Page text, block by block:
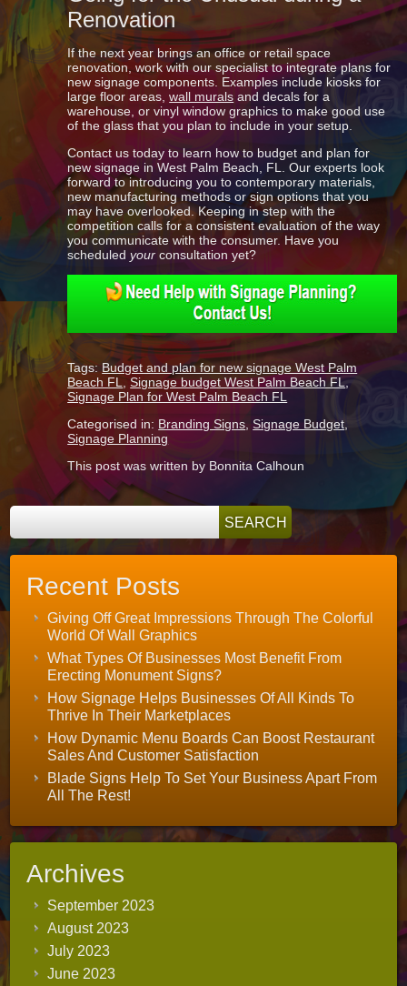
Renovation
If the next year brings an office or retail space
renovation, work with our specialist to integrate plans for
new signage components. Examples include kiosks for
large floor areas,wall murals and decals for a
warehouse, or vinyl window graphics to make good use
of the glass that you plan to include in your setup.
Contact us today to learn how to budget and plan for
new signage in West Palm Beach, FL. Our experts look
forward to introducing you to contemporary materials,
new manufacturing methods or sign options that you
may have overlooked. Keeping in step with the
competition calls for a consistent evaluation of the way
you communicate with the consumer. Have you
scheduledyour consultation yet?
Tags: Budget and plan for new signage West Palm
Beach FL ,Signage budget West Palm Beach FL,
Signage Plan for West Palm Beach FL
Categorised in: Branding Signs ,Signage Budget
Signage Planning
This post was written by Bonnita Calhoun
Recent Posts
Giving Off Great Impressions Through The Colorful
World Of Wall Graphics
What Types Of Businesses Most Benefit From
Erecting Monument Signs?
How Signage Helps Businesses Of All Kinds To
Thrive In Their Marketplaces
How Dynamic Menu Boards Can Boost Restaurant
Sales And Customer Satisfaction
Blade Signs Help To Set Your Business Apart From
All The Rest!
Archives
September 2023
August 2023
July 2023
June 2023